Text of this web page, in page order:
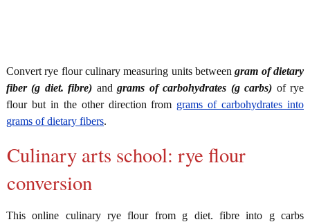
Convert rye flour culinary measuring units betweengram of dietary
fiber (g diet. fibre) andgrams of carbohydrates (g carbs) of rye
flour but in the other direction from grams of carbohydrates into
grams of dietary fibers.
Culinary arts school: rye flour
conversion
This online culinary rye flour from g diet. fibre into g carbs